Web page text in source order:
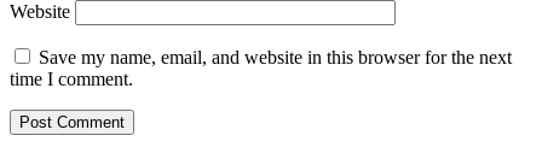
Website
Save my name, email, and website in this browser for the next
time I comment.